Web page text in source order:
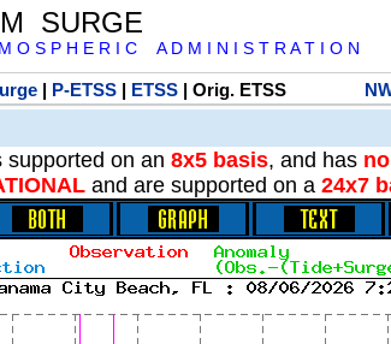
SURGE
S P H E R I C A D M I N I S T R A T I O N
| P-ETSS| ETSS| Orig. ETSS
supported on an 8x5 basis, and has
and are supported on a 24x7